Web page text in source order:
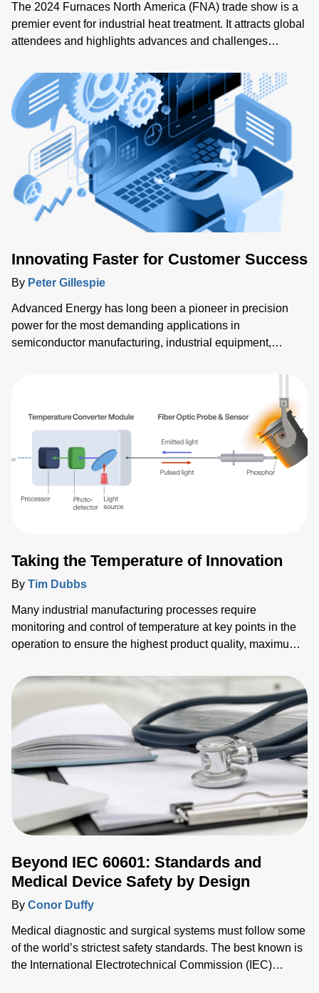
The 2024 Furnaces North America (FNA) trade show is a
premier event for industrial heat treatment. It attracts global
attendees and highlights advances and challenges
insights into emerging industry trends, including energy
efficiency, regulatory compliance and process certification
standards.
Innovating Faster for Customer Success
By Peter Gillespie
Advanced Energy has long been a pioneer in precision
power for the most demanding applications in
semiconductor manufacturing, industrial equipment,
communications. Our customers rely on us to deliver high-
that meet their exact needs and specifications. Often
Advanced Energy’s power solutions are critical to our
customers in shrinking their time-to-market and maximizing
competitive advantage.
Taking the Temperature of Innovation
By Tim Dubbs
Many industrial manufacturing processes require
monitoring and control of temperature at key points in the
operation to ensure the highest product quality, maximum
innovations are driving new precise and reliable thermal
measurement solutions. Traditional technologies such as
thermocouples and thermistors are giving way to more
sophisticated optical techniques that deliver improved
reliability and repeatability needed by modern thermal
processes. This has led to the growing use of fiber optic
sensors that are immune to electromagnetic interference
(EMI) common in industrial environments, and non-contact
pyrometers that measure precise thermal radiation.
Beyond IEC 60601: Standards and
Medical Device Safety by Design
By Conor Duffy
Medical diagnostic and surgical systems must follow some
of the world’s strictest safety standards. The best known is
the International Electrotechnical Commission (IEC)